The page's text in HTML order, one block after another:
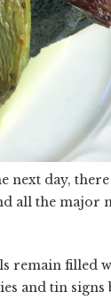
next day, there
all the major
remain filled
and tin signs